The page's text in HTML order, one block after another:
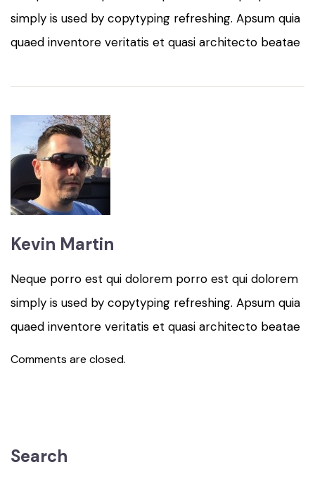
simply is used by copytyping refreshing. Apsum quia
quaed inventore veritatis et quasi architecto beatae
Kevin Martin
Neque porro est qui dolorem porro est qui dolorem
simply is used by copytyping refreshing. Apsum quia
quaed inventore veritatis et quasi architecto beatae
Comments are closed.
Search